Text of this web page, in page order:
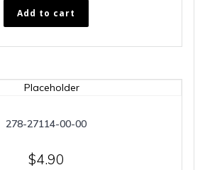
Add to cart
278-27114-00-00
$4.90